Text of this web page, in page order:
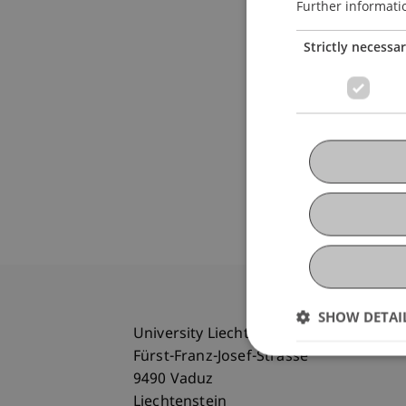
University Liechtenstein
Fürst-Franz-Josef-Strasse
9490 Vaduz
Further
Strictly
SHOW